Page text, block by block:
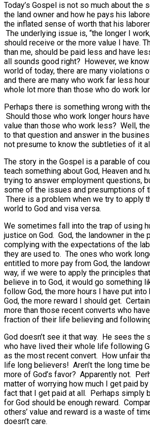
Today’s Gospel is not so much about the
the land owner and how he pays his
the inflated sense of worth that his
The underlying issue is, “the longer I
should receive or the more value I have.
than me, should be paid less and have
all sounds good right? However, we
world of today, there are many violations
and there are many who work far less
whole lot more than those who do work
Perhaps there is something wrong with
Should those who work longer hours
value than those who work less? Well,
to that question and answer in the
not presume to know the subtleties of it
The story in the Gospel is a parable of
teach something about God, Heaven and
trying to answer employment questions,
some of the issues and presumptions of
There is a problem when we try to apply
world to God and visa versa.
We sometimes fall into the trap of using
justice on God. God, the landowner in the
complying with the expectations of the
they are used to. The ones who work
entitled to more pay from God, the
way, if we were to apply the principles
believe in to God, it would go something
follow God, the more hours I have put
God, the more reward I should get.
more than those recent converts who
fraction of their life believing and
God doesn’t see it that way. He sees the
who have lived their whole life following
as the most recent convert. How unfair
life long believers! Aren’t the long time
more of God’s favor? Apparently not.
matter of worrying how much I get paid by
fact that I get paid at all. Perhaps simply
for God should be enough reward.
others’ value and reward is a waste of
doesn’t care.